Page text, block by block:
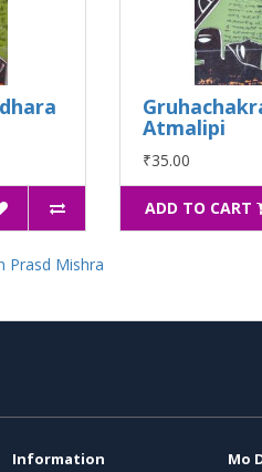
Atmalipi
₹35.00
ADD TO CART
Prasd Mishra
Information Mo